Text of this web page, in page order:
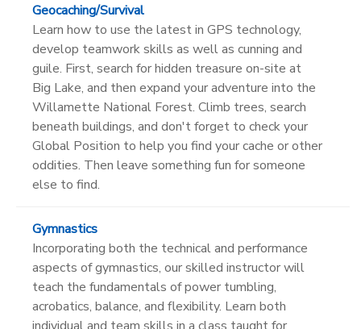
Geocaching/Survival
Learn how to use the latest in GPS technology,
develop teamwork skills as well as cunning and
guile. First, search for hidden treasure on-site at
Big Lake, and then expand your adventure into the
Willamette National Forest. Climb trees, search
beneath buildings, and don't forget to check your
Global Position to help you find your cache or other
oddities. Then leave something fun for someone
else to find.
Gymnastics
Incorporating both the technical and performance
aspects of gymnastics, our skilled instructor will
teach the fundamentals of power tumbling,
acrobatics, balance, and flexibility. Learn both